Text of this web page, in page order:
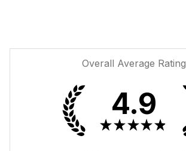
Overall Average Rating
4.9
★★★★★